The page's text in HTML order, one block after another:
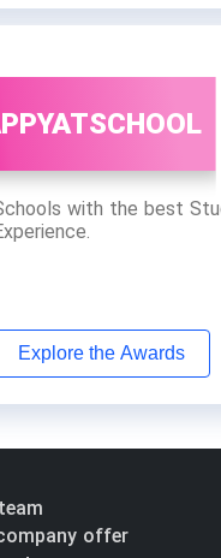
with the best
Explore the Awards
offer